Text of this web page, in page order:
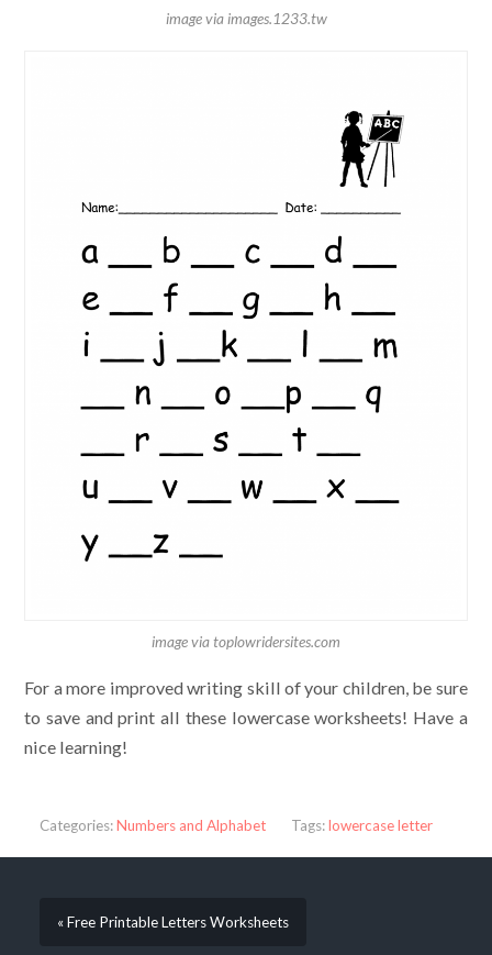
image via images.1233.tw
image via toplowridersites.com
For a more improved writing skill of your children, be sure
to save and print all these lowercase worksheets! Have a
nice learning!
Categories:Numbers and Alphabet Tags:lowercase letter
« Free Printable Letters Worksheets